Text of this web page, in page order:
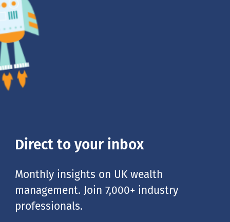
Direct to your inbox
Monthly insights on UK wealth
management. Join 7,000+ industry
professionals.